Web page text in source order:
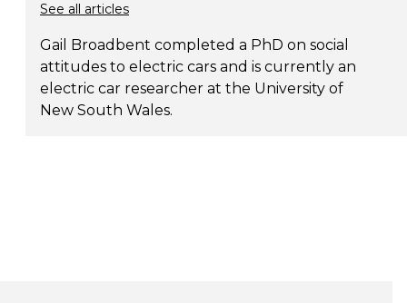
See all articles
Gail Broadbent completed a PhD on social
attitudes to electric cars and is currently an
electric car researcher at the University of
New South Wales.